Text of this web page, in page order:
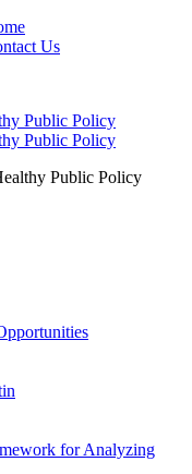
Us
Public Policy
for Analyzing